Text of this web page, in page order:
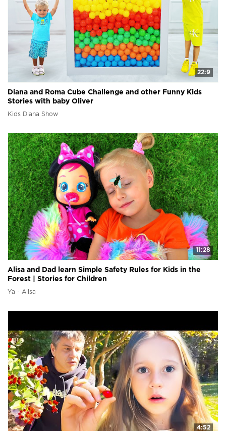
22:9
Diana and Roma Cube Challenge and other Funny Kids
Stories with baby Oliver
Kids Diana Show
11:28
Alisa and Dad learn Simple Safety Rules for Kids in the
Forest | Stories for Children
Ya - Alisa
4:52